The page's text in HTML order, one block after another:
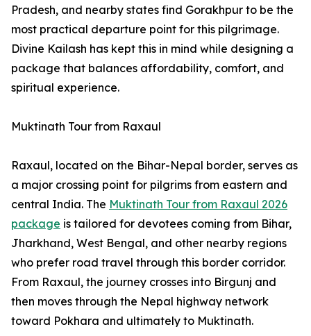
Pradesh, and nearby states find Gorakhpur to be the
most practical departure point for this pilgrimage.
Divine Kailash has kept this in mind while designing a
package that balances affordability, comfort, and
spiritual experience.
Muktinath Tour from Raxaul
Raxaul, located on the Bihar-Nepal border, serves as
a major crossing point for pilgrims from eastern and
central India. The Muktinath Tour from Raxaul 2026
package is tailored for devotees coming from Bihar,
Jharkhand, West Bengal, and other nearby regions
who prefer road travel through this border corridor.
From Raxaul, the journey crosses into Birgunj and
then moves through the Nepal highway network
toward Pokhara and ultimately to Muktinath.